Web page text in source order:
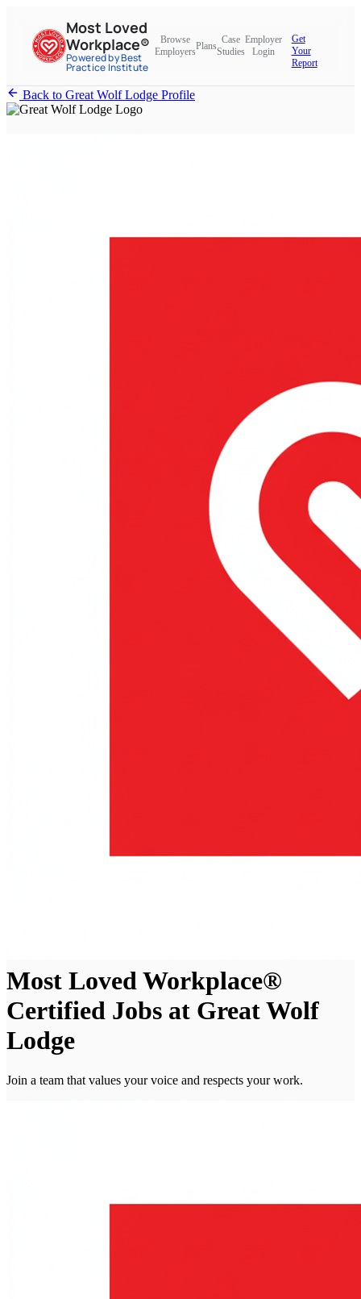
Most Loved
Workplace®
Powered by Best
Practice Institute
Browse
Employers
Plans
Case
Studies
Employer
Login
Get
Your
Report
Back to Great Wolf Lodge Profile
Most Loved Workplace®
Certified Jobs at Great Wolf
Lodge
Join a team that values your voice and respects your work.